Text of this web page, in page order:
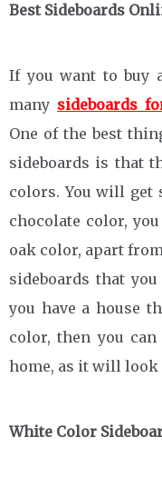
Best Sideboards
If you want to buy
many sideboards
One of the best
sideboards is that
colors. You will get
chocolate color,
oak color, apart
sideboards that
you have a house
color, then you
home, as it will look
White Color